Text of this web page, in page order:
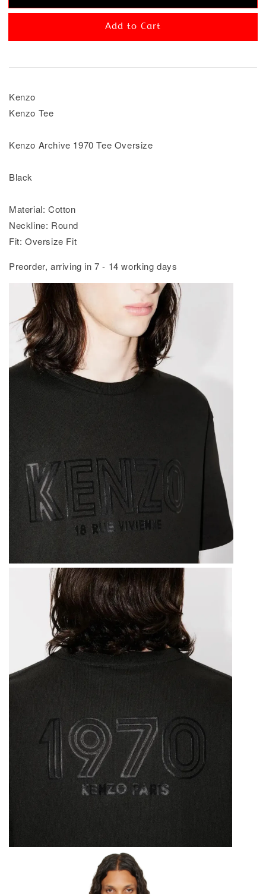
Add to Cart
Kenzo
Kenzo Tee
Kenzo Archive 1970 Tee Oversize
Black
Material: Cotton
Neckline: Round
Fit: Oversize Fit
Preorder, arriving in 7 - 14 working days